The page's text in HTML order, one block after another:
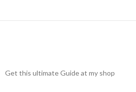
Get this ultimate Guide at my shop